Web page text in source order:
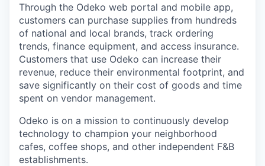
Through the Odeko web portal and mobile app,
customers can purchase supplies from hundreds
of national and local brands, track ordering
trends, finance equipment, and access insurance.
Customers that use Odeko can increase their
revenue, reduce their environmental footprint, and
save significantly on their cost of goods and time
spent on vendor management.
Odeko is on a mission to continuously develop
technology to champion your neighborhood
cafes, coffee shops, and other independent F&B
establishments.